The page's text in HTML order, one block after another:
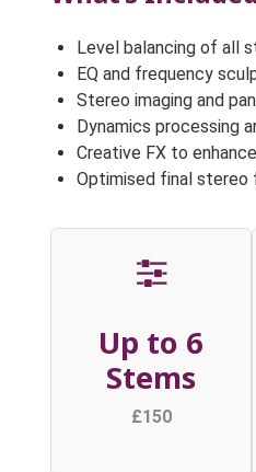
Level balancing of all
EQ and frequency
Stereo imaging and
Dynamics processing
Creative FX to
Optimised final stereo
Up to 6
Stems
£150